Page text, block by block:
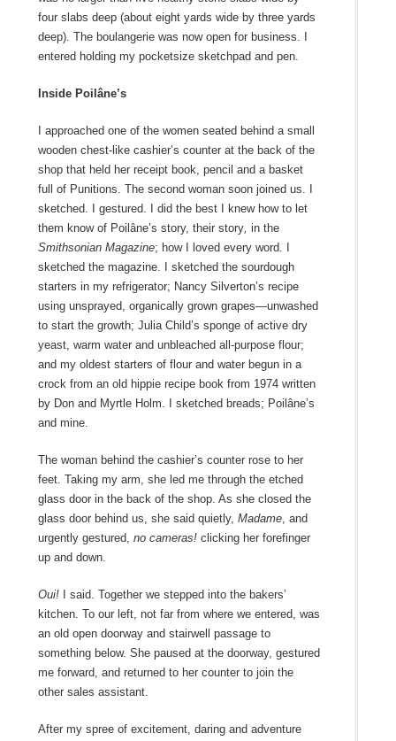
four slabs deep (about eight yards wide by three yards
deep). The boulangerie was now open for business. I
entered holding my pocketsize sketchpad and pen.
Inside Poilâne’s
I approached one of the women seated behind a small
wooden chest-like cashier’s counter at the back of the
shop that held her receipt book, pencil and a basket
full of Punitions. The second woman soon joined us. I
sketched. I gestured. I did the best I knew how to let
them know of Poilâne’s story, their story, in the
Smithsonian Magazine; how I loved every word. I
sketched the magazine. I sketched the sourdough
starters in my refrigerator; Nancy Silverton’s recipe
using unsprayed, organically grown grapes—unwashed
to start the growth; Julia Child’s sponge of active dry
yeast, warm water and unbleached all-purpose flour;
and my oldest starters of flour and water begun in a
crock from an old hippie recipe book from 1974 written
by Don and Myrtle Holm. I sketched breads; Poilâne’s
and mine.
The woman behind the cashier’s counter rose to her
feet. Taking my arm, she led me through the etched
glass door in the back of the shop. As she closed the
glass door behind us, she said quietly, Madame, and
urgently gestured, no cameras!clicking her forefinger
up and down.
Oui!I said. Together we stepped into the bakers’
kitchen. To our left, not far from where we entered, was
an old open doorway and stairwell passage to
something below. She paused at the doorway, gestured
me forward, and returned to her counter to join the
other sales assistant.
After my spree of excitement, daring and adventure